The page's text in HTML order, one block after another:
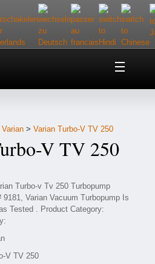
Varian > Varian Turbo-V TV 250
V TV 250
V TV 250